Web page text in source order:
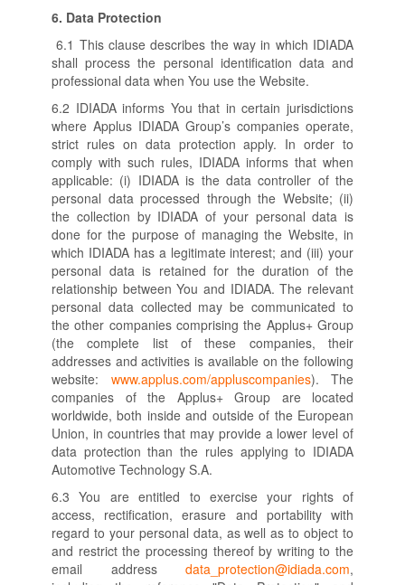
6. Data Protection
6.1 This clause describes the way in which IDIADA
shall process the personal identification data and
professional data when You use the Website.
6.2 IDIADA informs You that in certain jurisdictions
where Applus IDIADA Group’s companies operate,
strict rules on data protection apply. In order to
comply with such rules, IDIADA informs that when
applicable: (i) IDIADA is the data controller of the
personal data processed through the Website; (ii)
the collection by IDIADA of your personal data is
done for the purpose of managing the Website, in
which IDIADA has a legitimate interest; and (iii) your
personal data is retained for the duration of the
relationship between You and IDIADA. The relevant
personal data collected may be communicated to
the other companies comprising the Applus+ Group
(the complete list of these companies, their
addresses and activities is available on the following
website: www.applus.com/appluscompanies). The
companies of the Applus+ Group are located
worldwide, both inside and outside of the European
Union, in countries that may provide a lower level of
data protection than the rules applying to IDIADA
Automotive Technology S.A.
6.3 You are entitled to exercise your rights of
access, rectification, erasure and portability with
regard to your personal data, as well as to object to
and restrict the processing thereof by writing to the
email address data_protection@idiada.com,